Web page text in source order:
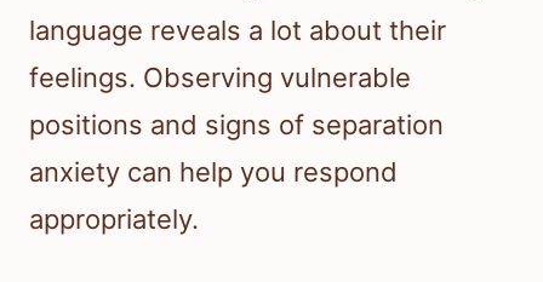
language reveals a lot about their
feelings. Observing vulnerable
positions and signs of separation
anxiety can help you respond
appropriately.